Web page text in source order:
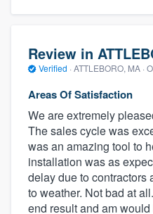
Review in
Verified · ATTLEBORO, MA ·
Areas Of Satisfaction
We are extremely
The sales cycle was
was an amazing tool to
installation was as
delay due to contractors
to weather. Not bad at
end result and am